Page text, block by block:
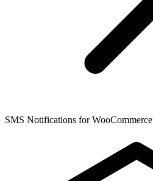
SMS Notifications for WooCommerce